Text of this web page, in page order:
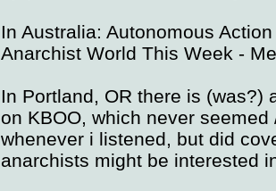
In Australia: Autonomous
Anarchist World This Week -
In Portland, OR there is (was?)
on KBOO, which never
whenever i listened, but did
anarchists might be interested